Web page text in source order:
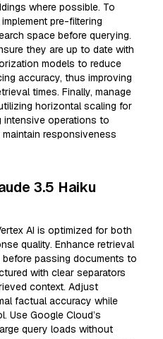
where possible. To
pre-filtering
space before querying.
they are up to date with
models to reduce
accuracy, thus improving
times. Finally, manage
horizontal scaling for
intensive operations to
responsiveness
3.5 Haiku
AI is optimized for both
quality. Enhance retrieval
passing documents to
with clear separators
context. Adjust
factual accuracy while
Use Google Cloud’s
query loads without